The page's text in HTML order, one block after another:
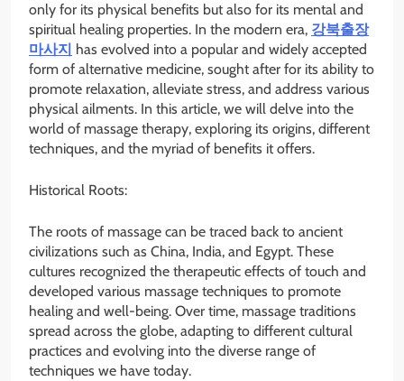
only for its physical benefits but also for its mental and
spiritual healing properties. In the modern era, 강북출장
마사지 has evolved into a popular and widely accepted
form of alternative medicine, sought after for its ability to
promote relaxation, alleviate stress, and address various
physical ailments. In this article, we will delve into the
world of massage therapy, exploring its origins, different
techniques, and the myriad of benefits it offers.
Historical Roots:
The roots of massage can be traced back to ancient
civilizations such as China, India, and Egypt. These
cultures recognized the therapeutic effects of touch and
developed various massage techniques to promote
healing and well-being. Over time, massage traditions
spread across the globe, adapting to different cultural
practices and evolving into the diverse range of
techniques we have today.